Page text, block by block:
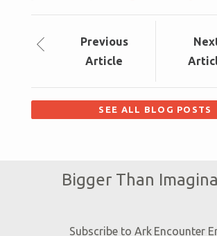
Previous
Article
SEE ALL BLOG POSTS
Bigger Than
Subscribe to Ark Encounter